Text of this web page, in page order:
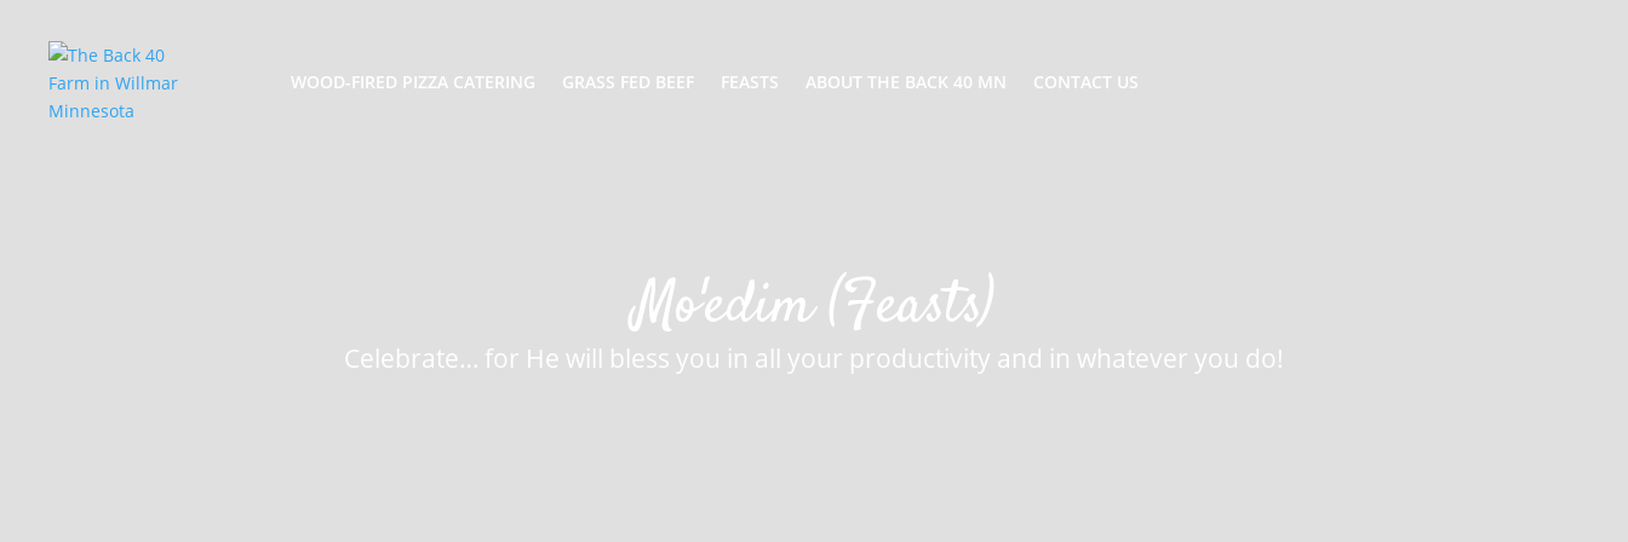
WOOD-FIRED PIZZA CATERING GRASS FED BEEF FEASTS ABOUT THE BACK 40 MN CONTACT US
Mo'edim (Feasts)
Celebrate… for He will bless you in all your productivity and in whatever you do!